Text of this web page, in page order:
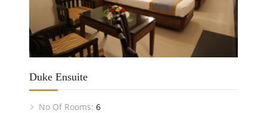
Duke Ensuite
No Of Rooms: 6